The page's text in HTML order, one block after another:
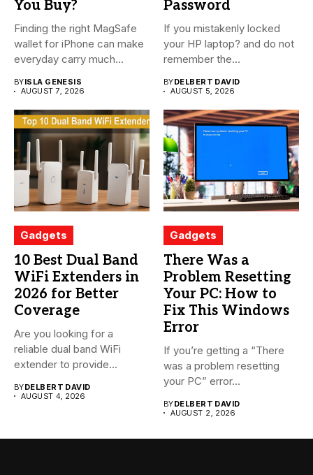
You Buy?
Finding the right MagSafe
wallet for iPhone can make
everyday carry much...
BYISLA GENESIS
AUGUST 7, 2026
Password
If you mistakenly locked
your HP laptop? and do not
remember the...
BYDELBERT DAVID
AUGUST 5, 2026
Gadgets
10 Best Dual Band
WiFi Extenders in
2026 for Better
Coverage
Are you looking for a
reliable dual band WiFi
extender to provide...
BYDELBERT DAVID
AUGUST 4, 2026
Gadgets
There Was a
Problem Resetting
Your PC: How to
Fix This Windows
Error
If you’re getting a “There
was a problem resetting
your PC” error...
BYDELBERT DAVID
AUGUST 2, 2026